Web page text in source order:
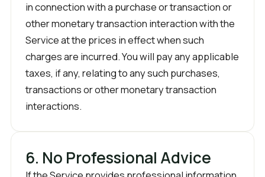
in connection with a purchase or transaction or
other monetary transaction interaction with the
Service at the prices in effect when such
charges are incurred. You will pay any applicable
taxes, if any, relating to any such purchases,
transactions or other monetary transaction
interactions.
6. No Professional Advice